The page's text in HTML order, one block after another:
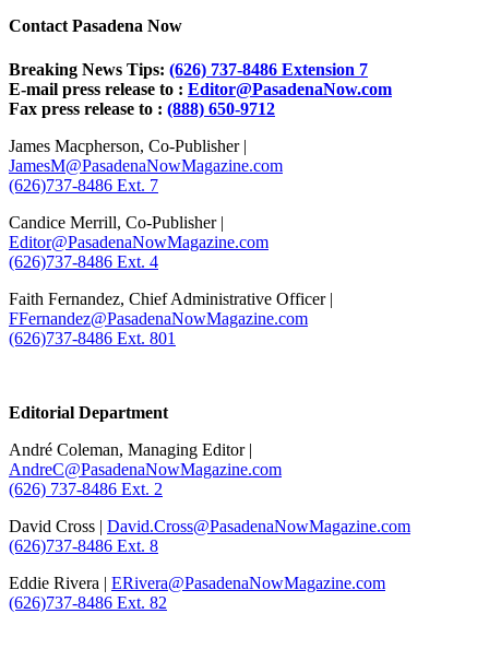
Contact Pasadena Now
Breaking News Tips: (626) 737-8486 Extension 7
E-mail press release to : Editor@PasadenaNow.com
Fax press release to : (888) 650-9712
James Macpherson, Co-Publisher |
JamesM@PasadenaNowMagazine.com
(626)737-8486 Ext. 7
Candice Merrill, Co-Publisher |
Editor@PasadenaNowMagazine.com
(626)737-8486 Ext. 4
Faith Fernandez, Chief Administrative Officer |
FFernandez@PasadenaNowMagazine.com
(626)737-8486 Ext. 801
Editorial Department
André Coleman, Managing Editor |
AndreC@PasadenaNowMagazine.com
(626) 737-8486 Ext. 2
David Cross | David.Cross@PasadenaNowMagazine.com
(626)737-8486 Ext. 8
Eddie Rivera | ERivera@PasadenaNowMagazine.com
(626)737-8486 Ext. 82